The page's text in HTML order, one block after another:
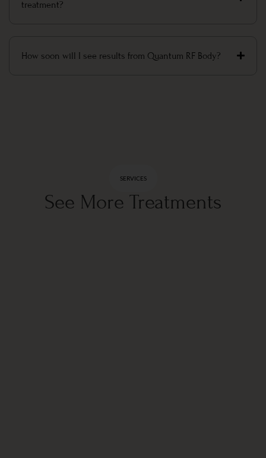
treatment?
How soon will I see results from Quantum RF Body?
SERVICES
See More Treatments